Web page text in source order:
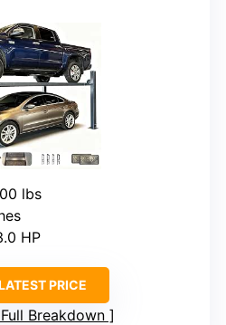
lbs
HP
PRICE
Breakdown